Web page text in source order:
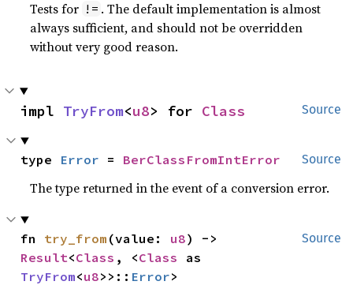
Tests for != . The default implementation is almost
always sufficient, and should not be overridden
without very good reason.
Source
impl TryFrom<u8> for Class
Source
type Error = BerClassFromIntError
The type returned in the event of a conversion error.
Source
fn try_from (value: u8
Result<Class , <Class
TryFrom<u8>>:: Error>